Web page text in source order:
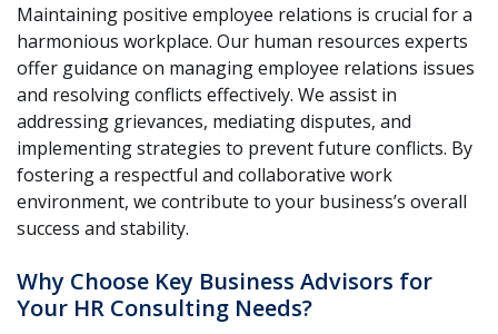
Maintaining positive employee relations is crucial for a
harmonious workplace. Our human resources experts
offer guidance on managing employee relations issues
and resolving conflicts effectively. We assist in
addressing grievances, mediating disputes, and
implementing strategies to prevent future conflicts. By
fostering a respectful and collaborative work
environment, we contribute to your business’s overall
success and stability.
Why Choose Key Business Advisors for
Your HR Consulting Needs?